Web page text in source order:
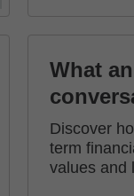
What
how to
Discover
term
values and